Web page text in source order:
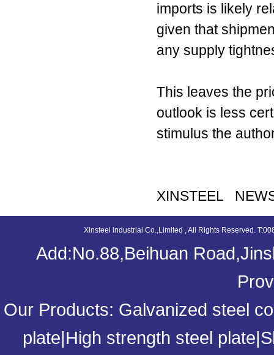
imports is likely
given that
any supply
This leaves the
outlook is less
stimulus the
XINSTEEL
Xinsteel industrial Co.,Limited , All Rights Reserved.
Add:No.88,Beihuan
Our Products: Galvanized steel
plate|High strength steel plate|